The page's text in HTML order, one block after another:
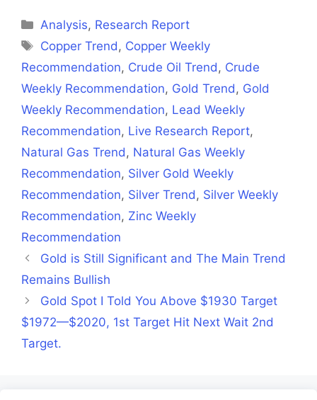
Categories
Analysis, Research Report
Tags
Copper Trend, Copper Weekly
Recommendation, Crude Oil Trend, Crude
Weekly Recommendation, Gold Trend, Gold
Weekly Recommendation, Lead Weekly
Recommendation, Live Research Report,
Natural Gas Trend, Natural Gas Weekly
Recommendation, Silver Gold Weekly
Recommendation, Silver Trend, Silver Weekly
Recommendation, Zinc Weekly
Recommendation
Gold is Still Significant and The Main Trend
Remains Bullish
Gold Spot I Told You Above $1930 Target
$1972—$2020, 1st Target Hit Next Wait 2nd
Target.